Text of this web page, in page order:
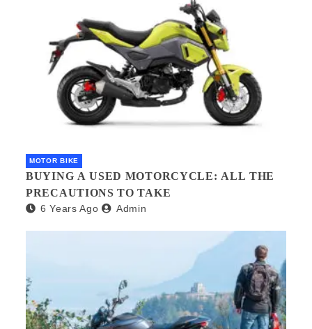
MOTOR BIKE
BUYING A USED MOTORCYCLE: ALL THE
PRECAUTIONS TO TAKE
6 Years Ago Admin